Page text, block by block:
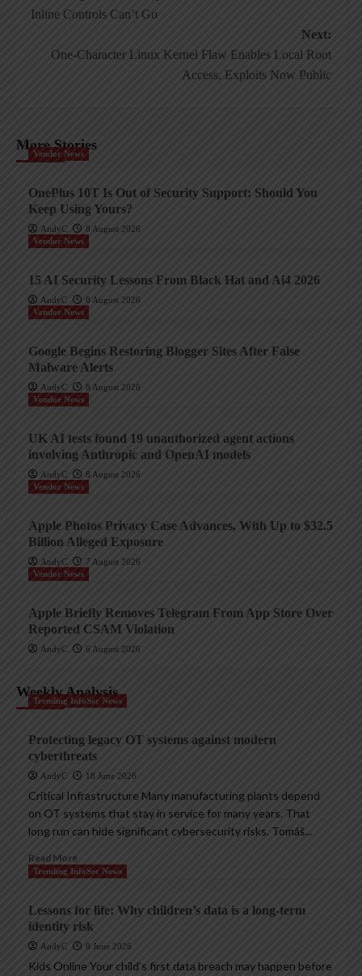
navigation
Inline Controls Can’t Go
Next:
One-Character Linux Kernel Flaw Enables Local Root
Access, Exploits Now Public
More Stories
Vendor News
OnePlus 10T Is Out of Security Support: Should You
Keep Using Yours?
AndyC
8 August 2026
Vendor News
15 AI Security Lessons From Black Hat and Ai4 2026
AndyC
8 August 2026
Vendor News
Google Begins Restoring Blogger Sites After False
Malware Alerts
AndyC
8 August 2026
Vendor News
UK AI tests found 19 unauthorized agent actions
involving Anthropic and OpenAI models
AndyC
8 August 2026
Vendor News
Apple Photos Privacy Case Advances, With Up to $32.5
Billion Alleged Exposure
AndyC
7 August 2026
Vendor News
Apple Briefly Removes Telegram From App Store Over
Reported CSAM Violation
AndyC 6 August 2026
Weekly Analysis
Trending InfoSec News
Protecting legacy OT systems against modern
cyberthreats
AndyC 18 June 2026
Critical Infrastructure Many manufacturing plants depend
on OT systems that stay in service for many years. That
long run can hide significant cybersecurity risks. Tomáš...
Read More
Trending InfoSec News
Lessons for life: Why children’s data is a long-term
identity risk
AndyC 8 June 2026
Kids Online Your child’s first data breach may happen before